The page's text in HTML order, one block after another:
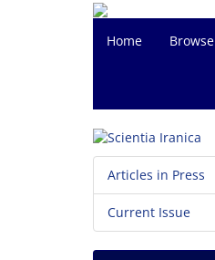
Home Browse
Articles in Press
Current Issue